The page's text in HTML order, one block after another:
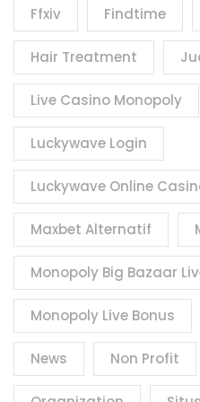
Ffxiv Findtime
Hair Treatment
Live Casino Monopoly
Luckywave Login
Luckywave Online
Maxbet Alternatif
Monopoly Big Bazaar
Monopoly Live Bonus
News Non Profit